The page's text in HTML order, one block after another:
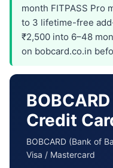
month FITPASS Pro
to 3 lifetime-free
₹2,500 into 6–48
on bobcard.co.in
Credit
BOBCARD (Bank of
Visa / Mastercard